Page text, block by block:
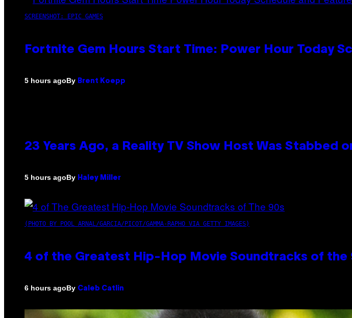
SCREENSHOT: EPIC GAMES
Fortnite Gem Hours Start Time: Power Hour Today
5 hours agoBy Brent Koepp
23 Years Ago, a Reality TV Show Host Was Stabbed
5 hours agoBy Haley Miller
(PHOTO BY POOL ARNAL/GARCIA/PICOT/GAMMA-RAPHO VIA GETTY IMAGES)
4 of the Greatest Hip-Hop Movie Soundtracks of the
6 hours agoBy Caleb Catlin